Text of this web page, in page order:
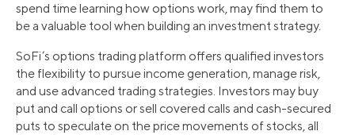
spend time learning how options work, may find them to
be a valuable tool when building an investment strategy.
SoFi’s options trading platform offers qualified investors
the flexibility to pursue income generation, manage risk,
and use advanced trading strategies. Investors may buy
put and call options or sell covered calls and cash-secured
puts to speculate on the price movements of stocks, all